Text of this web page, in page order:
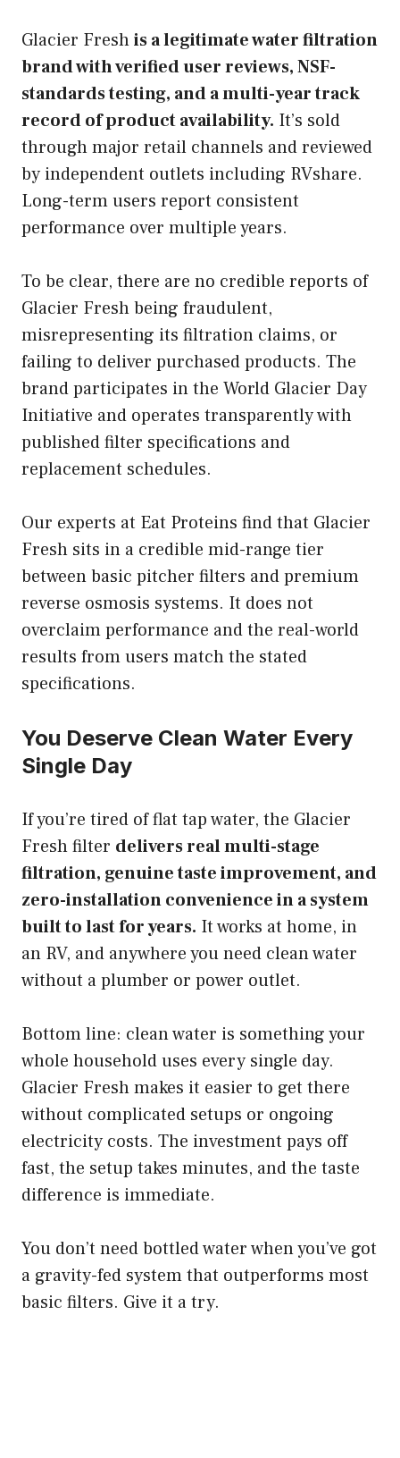
Glacier Freshis a legitimate water filtration
brand with verified user reviews, NSF-
standards testing, and a multi-year track
record of product availability. It’s sold
through major retail channels and reviewed
by independent outlets including RVshare.
Long-term users report consistent
performance over multiple years.
To be clear, there are no credible reports of
Glacier Fresh being fraudulent,
misrepresenting its filtration claims, or
failing to deliver purchased products. The
brand participates in the World Glacier Day
Initiative and operates transparently with
published filter specifications and
replacement schedules.
Our experts at Eat Proteins find that Glacier
Fresh sits in a credible mid-range tier
between basic pitcher filters and premium
reverse osmosis systems. It does not
overclaim performance and the real-world
results from users match the stated
specifications.
You Deserve Clean Water Every
Single Day
If you’re tired of flat tap water, the Glacier
Fresh filter delivers real multi-stage
filtration, genuine taste improvement, and
zero-installation convenience in a system
built to last for years. It works at home, in
an RV, and anywhere you need clean water
without a plumber or power outlet.
Bottom line: clean water is something your
whole household uses every single day.
Glacier Fresh makes it easier to get there
without complicated setups or ongoing
electricity costs. The investment pays off
fast, the setup takes minutes, and the taste
difference is immediate.
You don’t need bottled water when you’ve got
a gravity-fed system that outperforms most
basic filters. Give it a try.